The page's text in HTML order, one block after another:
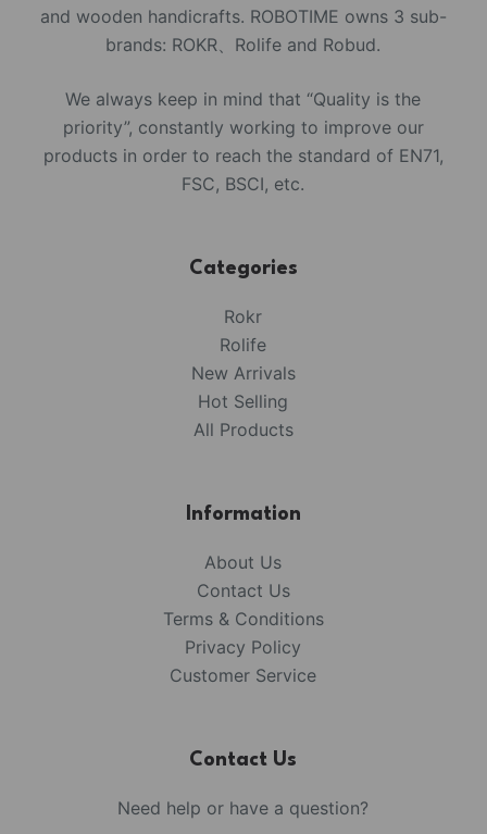
and wooden handicrafts. ROBOTIME owns 3 sub-
brands: ROKR、Rolife and Robud.
We always keep in mind that “Quality is the
priority”, constantly working to improve our
products in order to reach the standard of EN71,
FSC, BSCI, etc.
Categories
Rokr
Rolife
New Arrivals
Hot Selling
All Products
Information
About Us
Contact Us
Terms & Conditions
Privacy Policy
Customer Service
Contact Us
Need help or have a question?